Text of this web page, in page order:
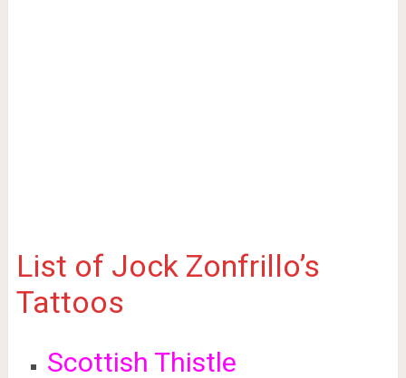
List of Jock Zonfrillo’s
Tattoos
Scottish Thistle